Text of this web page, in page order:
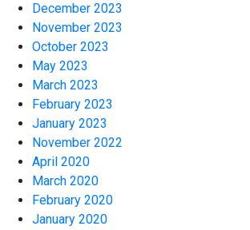
December 2023
November 2023
October 2023
May 2023
March 2023
February 2023
January 2023
November 2022
April 2020
March 2020
February 2020
January 2020